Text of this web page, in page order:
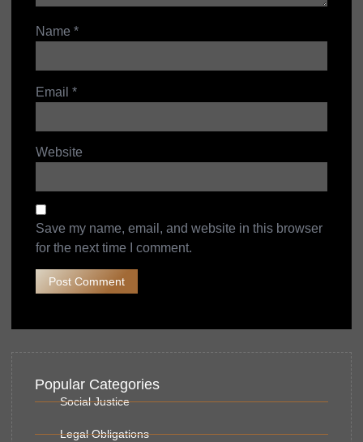
Name *
Email *
Website
Save my name, email, and website in this browser
for the next time I comment.
Popular Categories
Social Justice
Legal Obligations